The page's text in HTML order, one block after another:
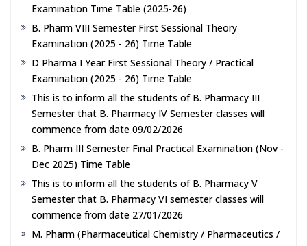
Examination Time Table (2025-26)
B. Pharm VIII Semester First Sessional Theory
Examination (2025 - 26) Time Table
D Pharma I Year First Sessional Theory / Practical
Examination (2025 - 26) Time Table
This is to inform all the students of B. Pharmacy III
Semester that B. Pharmacy IV Semester classes will
commence from date 09/02/2026
B. Pharm III Semester Final Practical Examination (Nov -
Dec 2025) Time Table
This is to inform all the students of B. Pharmacy V
Semester that B. Pharmacy VI semester classes will
commence from date 27/01/2026
M. Pharm (Pharmaceutical Chemistry / Pharmaceutics /